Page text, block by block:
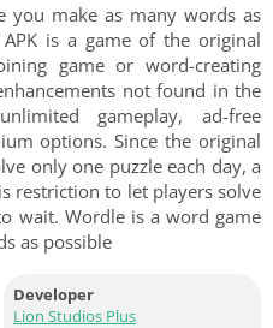
you make as many words as
is a game of the original
game or word-creating
not found in the
gameplay, ad-free
options. Since the original
only one puzzle each day, a
restriction to let players solve
wait. Wordle is a word game
as possible
Developer
Lion Studios Plus